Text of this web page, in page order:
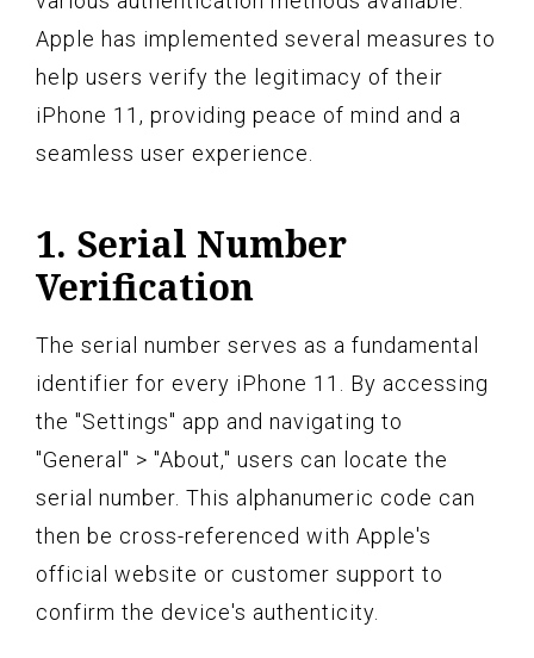
Apple has implemented several measures to
help users verify the legitimacy of their
iPhone 11, providing peace of mind and a
seamless user experience.
1. Serial Number
Verification
The serial number serves as a fundamental
identifier for every iPhone 11. By accessing
the "Settings" app and navigating to
"General" > "About," users can locate the
serial number. This alphanumeric code can
then be cross-referenced with Apple's
official website or customer support to
confirm the device's authenticity.